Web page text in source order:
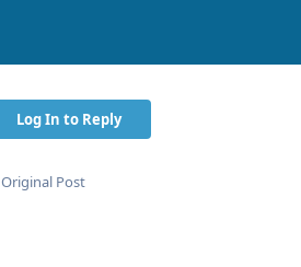
Log In to Reply
Original Post